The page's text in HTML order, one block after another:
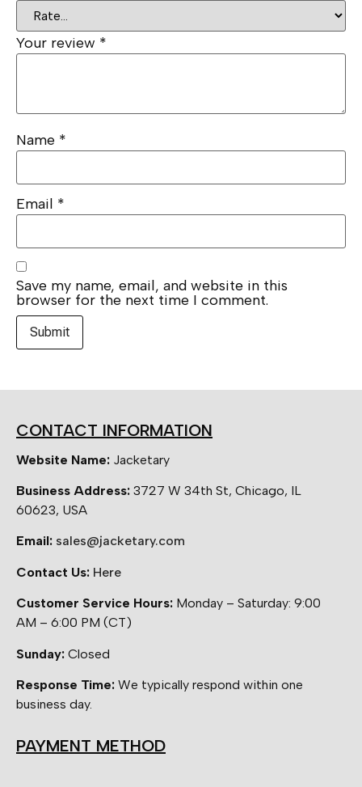
Your review *
Name *
Email *
Save my name, email, and website in this
browser for the next time I comment.
CONTACT INFORMATION
Website Name: Jacketary
Business Address: 3727 W 34th St, Chicago, IL
60623, USA
Email: sales@jacketary.com
Contact Us: Here
Customer Service Hours: Monday – Saturday: 9:00
AM – 6:00 PM (CT)
Sunday: Closed
Response Time: We typically respond within one
business day.
PAYMENT METHOD